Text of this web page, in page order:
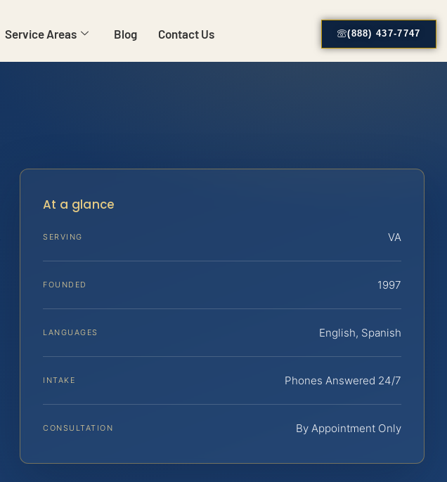
Service Areas Blog Contact Us (888) 437-7747
At a glance
SERVING VA
FOUNDED 1997
LANGUAGES English, Spanish
INTAKE Phones Answered 24/7
CONSULTATION By Appointment Only